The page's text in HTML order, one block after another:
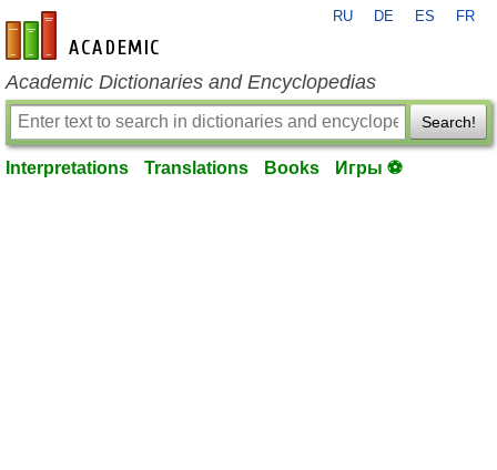
en-academic.com
RU DE ES FR
Academic Dictionaries and Encyclopedias
Search!
Interpretations Translations Books Игры ⚽